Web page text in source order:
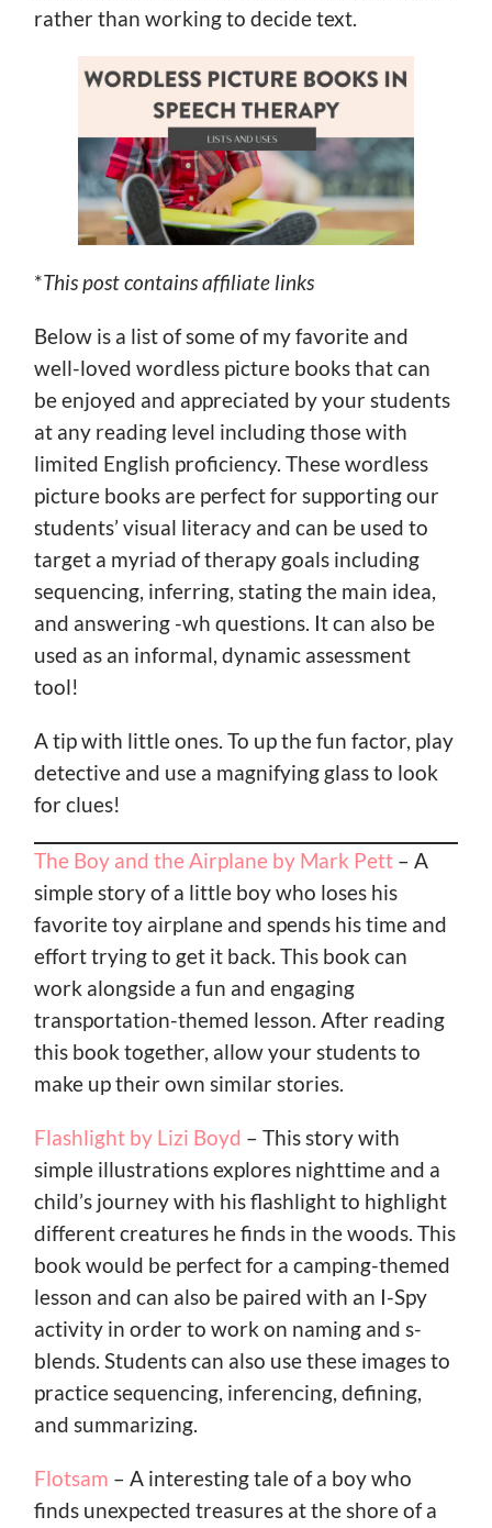
rather than working to decide text.
*This post contains affiliate links
Below is a list of some of my favorite and
well-loved wordless picture books that can
be enjoyed and appreciated by your students
at any reading level including those with
limited English proficiency. These wordless
picture books are perfect for supporting our
students’ visual literacy and can be used to
target a myriad of therapy goals including
sequencing, inferring, stating the main idea,
and answering -wh questions. It can also be
used as an informal, dynamic assessment
tool!
A tip with little ones. To up the fun factor, play
detective and use a magnifying glass to look
for clues!
The Boy and the Airplane by Mark Pett – A
simple story of a little boy who loses his
favorite toy airplane and spends his time and
effort trying to get it back. This book can
work alongside a fun and engaging
transportation-themed lesson. After reading
this book together, allow your students to
make up their own similar stories.
Flashlight by Lizi Boyd – This story with
simple illustrations explores nighttime and a
child’s journey with his flashlight to highlight
different creatures he finds in the woods. This
book would be perfect for a camping-themed
lesson and can also be paired with an I-Spy
activity in order to work on naming and s-
blends. Students can also use these images to
practice sequencing, inferencing, defining,
and summarizing.
Flotsam – A interesting tale of a boy who
finds unexpected treasures at the shore of a